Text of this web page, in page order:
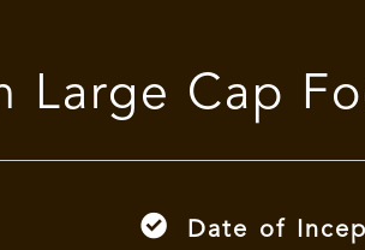
Large Cap
Date of